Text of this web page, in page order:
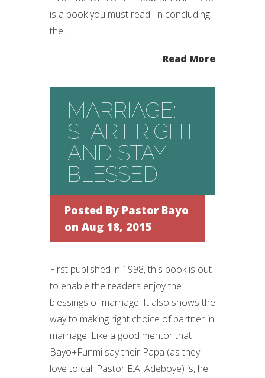
is a book you must read. In concluding
the...
Read More
MARRIAGE:
START RIGHT
AND STAY
BLESSED
Posted By Pastor Bayo
on Aug 18, 2015
First published in 1998, this book is out
to enable the readers enjoy the
blessings of marriage. It also shows the
way to making right choice of partner in
marriage. Like a good mentor that
Bayo+Funmi say their Papa (as they
love to call Pastor E.A. Adeboye) is, he